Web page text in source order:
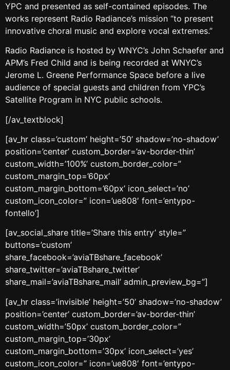
YPC and presented as self-contained episodes. The
works represent Radio Radiance’s mission “to present
innovative choral music and explore vocal extremes.”
Radio Radiance is hosted by WNYC’s John Schaefer and
APM’s Fred Child and is being recorded at WNYC’s
Jerome L. Greene Performance Space before a live
audience of special guests and children from YPC’s
Satellite Program in NYC public schools.
[/av_textblock]
[av_hr class=’custom’ height=’50’ shadow=’no-shadow’
position=’center’ custom_border=’av-border-thin’
custom_width=’100%’ custom_border_color=”
custom_margin_top=’60px’
custom_margin_bottom=’60px’ icon_select=’no’
custom_icon_color=” icon=’ue808′ font=’entypo-
fontello’]
[av_social_share title=’Share this entry’ style=”
buttons=’custom’
share_facebook=’aviaTBshare_facebook’
share_twitter=’aviaTBshare_twitter’
share_mail=’aviaTBshare_mail’ admin_preview_bg=”]
[av_hr class=’invisible’ height=’50’ shadow=’no-shadow’
position=’center’ custom_border=’av-border-thin’
custom_width=’50px’ custom_border_color=”
custom_margin_top=’30px’
custom_margin_bottom=’30px’ icon_select=’yes’
custom_icon_color=” icon=’ue808′ font=’entypo-